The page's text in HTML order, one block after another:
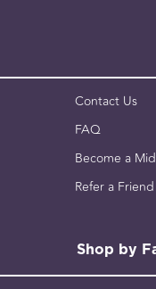
Contact Us
FAQ
Become a
Refer a Friend
Shop by